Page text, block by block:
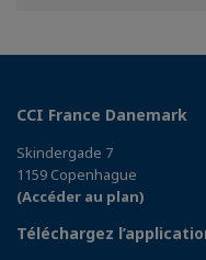
CCI France Danemark
Skindergade 7
1159 Copenhague
(Accéder au plan)
Téléchargez